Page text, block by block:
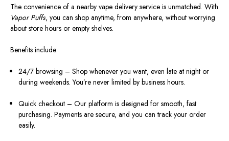
The convenience of a nearby vape delivery service is unmatched. With
Vapor Puffs, you can shop anytime, from anywhere, without worrying
about store hours or empty shelves.
Benefits include:
24/7 browsing – Shop whenever you want, even late at night or
during weekends. You’re never limited by business hours.
Quick checkout – Our platform is designed for smooth, fast
purchasing. Payments are secure, and you can track your order
easily.